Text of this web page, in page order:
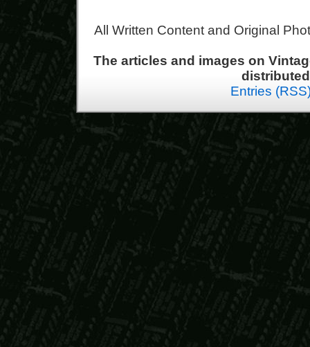
All Written Content and Original
The articles and images on
Entries